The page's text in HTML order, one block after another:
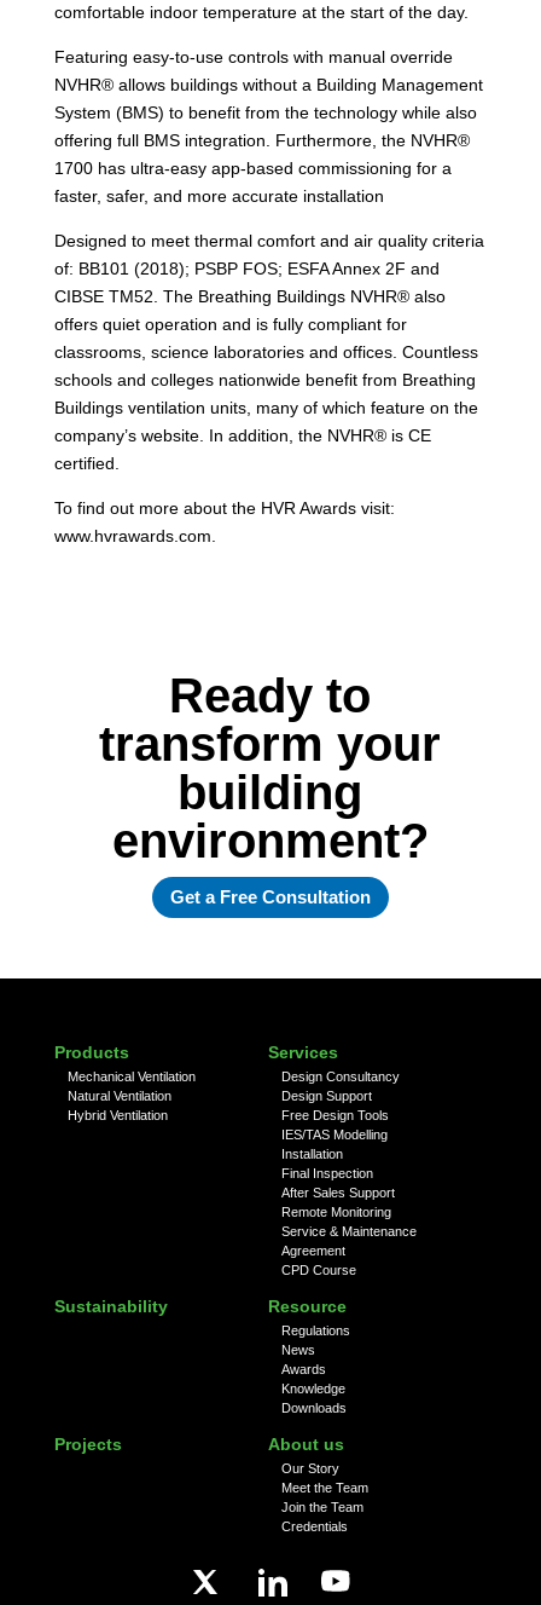
comfortable indoor temperature at the start of the day.
Featuring easy-to-use controls with manual override
NVHR® allows buildings without a Building Management
System (BMS) to benefit from the technology while also
offering full BMS integration. Furthermore, the NVHR®
1700 has ultra-easy app-based commissioning for a
faster, safer, and more accurate installation
Designed to meet thermal comfort and air quality criteria
of: BB101 (2018); PSBP FOS; ESFA Annex 2F and
CIBSE TM52. The Breathing Buildings NVHR® also
offers quiet operation and is fully compliant for
classrooms, science laboratories and offices. Countless
schools and colleges nationwide benefit from Breathing
Buildings ventilation units, many of which feature on the
company’s website. In addition, the NVHR® is CE
certified.
To find out more about the HVR Awards visit:
www.hvrawards.com.
Ready to
transform your
building
environment?
Get a Free Consultation
Products
Mechanical Ventilation
Natural Ventilation
Hybrid Ventilation
Services
Design Consultancy
Design Support
Free Design Tools
IES/TAS Modelling
Installation
Final Inspection
After Sales Support
Remote Monitoring
Service & Maintenance
Agreement
CPD Course
Sustainability Resource
Regulations
News
Awards
Knowledge
Downloads
Projects About us
Our Story
Meet the Team
Join the Team
Credentials